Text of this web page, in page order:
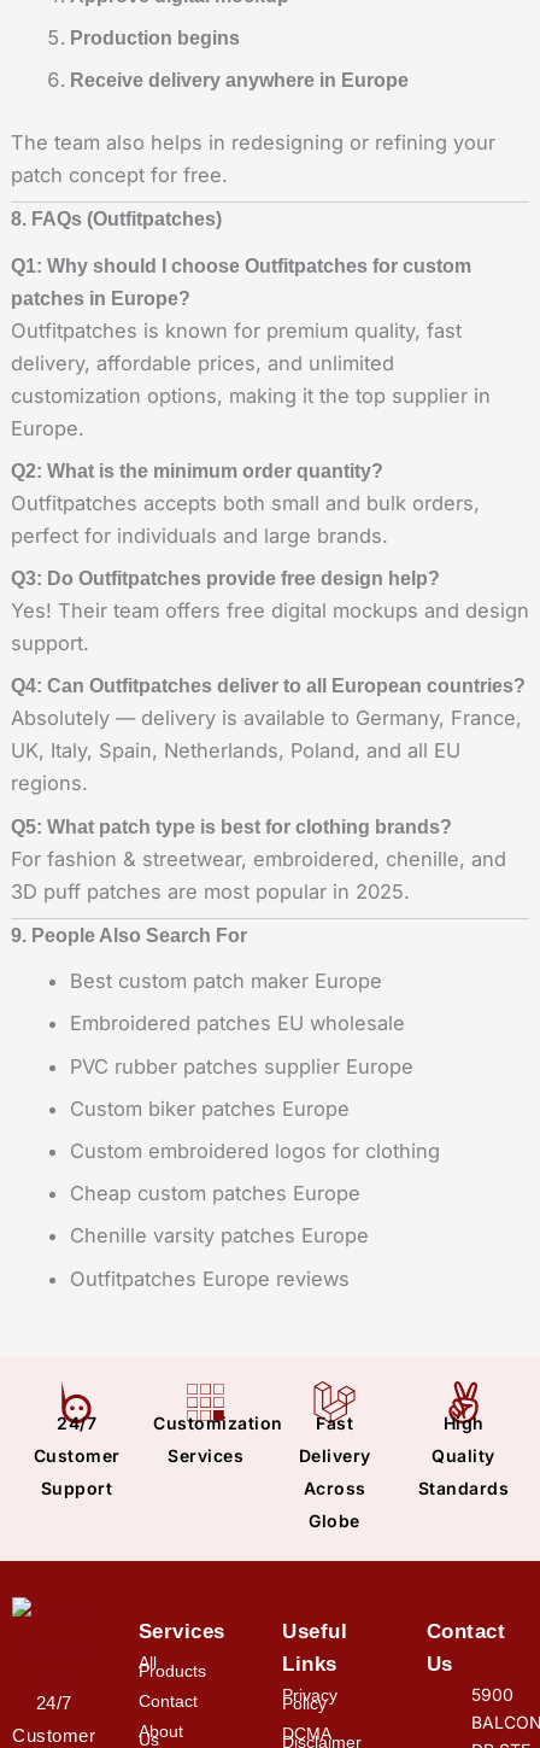
Production begins
Receive delivery anywhere in Europe
The team also helps in redesigning or refining your
patch concept for free.
8. FAQs (Outfitpatches)
Q1: Why should I choose Outfitpatches for custom
patches in Europe?
Outfitpatches is known for premium quality, fast
delivery, affordable prices, and unlimited
customization options, making it the top supplier in
Europe.
Q2: What is the minimum order quantity?
Outfitpatches accepts both small and bulk orders,
perfect for individuals and large brands.
Q3: Do Outfitpatches provide free design help?
Yes! Their team offers free digital mockups and design
support.
Q4: Can Outfitpatches deliver to all European countries?
Absolutely — delivery is available to Germany, France,
UK, Italy, Spain, Netherlands, Poland, and all EU
regions.
Q5: What patch type is best for clothing brands?
For fashion & streetwear, embroidered, chenille, and
3D puff patches are most popular in 2025.
9. People Also Search For
Best custom patch maker Europe
Embroidered patches EU wholesale
PVC rubber patches supplier Europe
Custom biker patches Europe
Custom embroidered logos for clothing
Cheap custom patches Europe
Chenille varsity patches Europe
Outfitpatches Europe reviews
24/7
Customer
Support
Customization
Services
Fast
Delivery
Across
Globe
High
Quality
Standards
24/7
Customer
Services
All
Products
Contact
About
Us
Useful
Links
Privacy
Policy
DCMA
Disclaimer
Contact
Us
5900